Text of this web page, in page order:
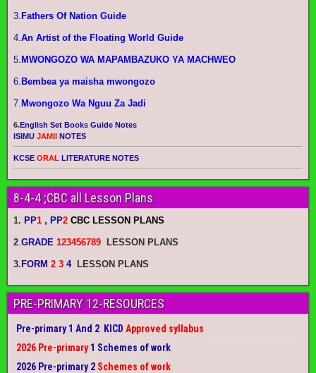
3. Fathers Of Nation Guide
4.An Artist of the Floating World Guide
5. MWONGOZO WA MAPAMBAZUKO YA MACHWEO
6. Bembea ya maisha mwongozo
7. Mwongozo Wa Nguu Za Jadi
6.English Set Books Guide Notes
ISIMU JAMII NOTES
KCSE ORAL LITERATURE NOTES
8-4-4 ;CBC all Lesson Plans
1. PP1 , PP2 CBC LESSON PLANS
2.GRADE 123456789 LESSON PLANS
3. FORM 2 3 4 LESSON PLANS
PRE-PRIMARY 12-RESOURCES
Pre-primary 1 And 2 KICD Approved syllabus
2026 Pre-primary1 Schemes of work
2026 Pre-primary 2 Schemes of work